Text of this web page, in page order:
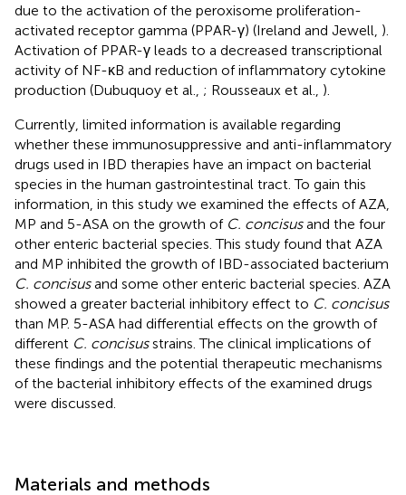
due to the activation of the peroxisome proliferation-
activated receptor gamma (PPAR-γ) (Ireland and Jewell, ).
Activation of PPAR-γ leads to a decreased transcriptional
activity of NF-κB and reduction of inflammatory cytokine
production (Dubuquoy et al., ; Rousseaux et al., ).
Currently, limited information is available regarding
whether these immunosuppressive and anti-inflammatory
drugs used in IBD therapies have an impact on bacterial
species in the human gastrointestinal tract. To gain this
information, in this study we examined the effects of AZA,
MP and 5-ASA on the growth of C. concisusand the four
other enteric bacterial species. This study found that AZA
and MP inhibited the growth of IBD-associated bacterium
C. concisusand some other enteric bacterial species. AZA
showed a greater bacterial inhibitory effect to C. concisus
than MP. 5-ASA had differential effects on the growth of
different C. concisusstrains. The clinical implications of
these findings and the potential therapeutic mechanisms
of the bacterial inhibitory effects of the examined drugs
were discussed.
Materials and methods